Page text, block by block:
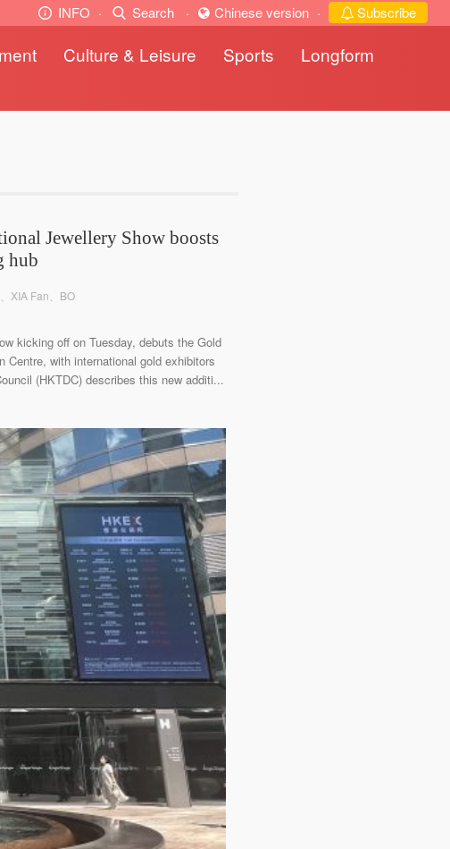
INFO · Search · Chinese version · Subscribe
Culture & Leisure Sports
Longform
Jewellery Show boosts
hub
XIA Fan、BO
kicking off on Tuesday, debuts the Gold
Centre, with international gold exhibitors
(HKTDC) describes this new additi...